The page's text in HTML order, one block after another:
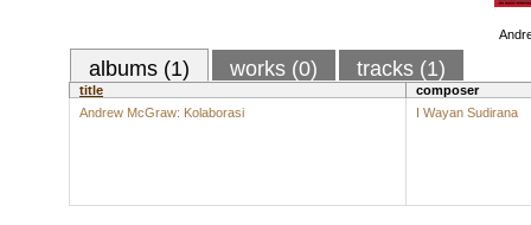
albums (1) works (0) tracks (1)
title
composer
Andrew McGraw: Kolaborasi
I Wayan Sudirana